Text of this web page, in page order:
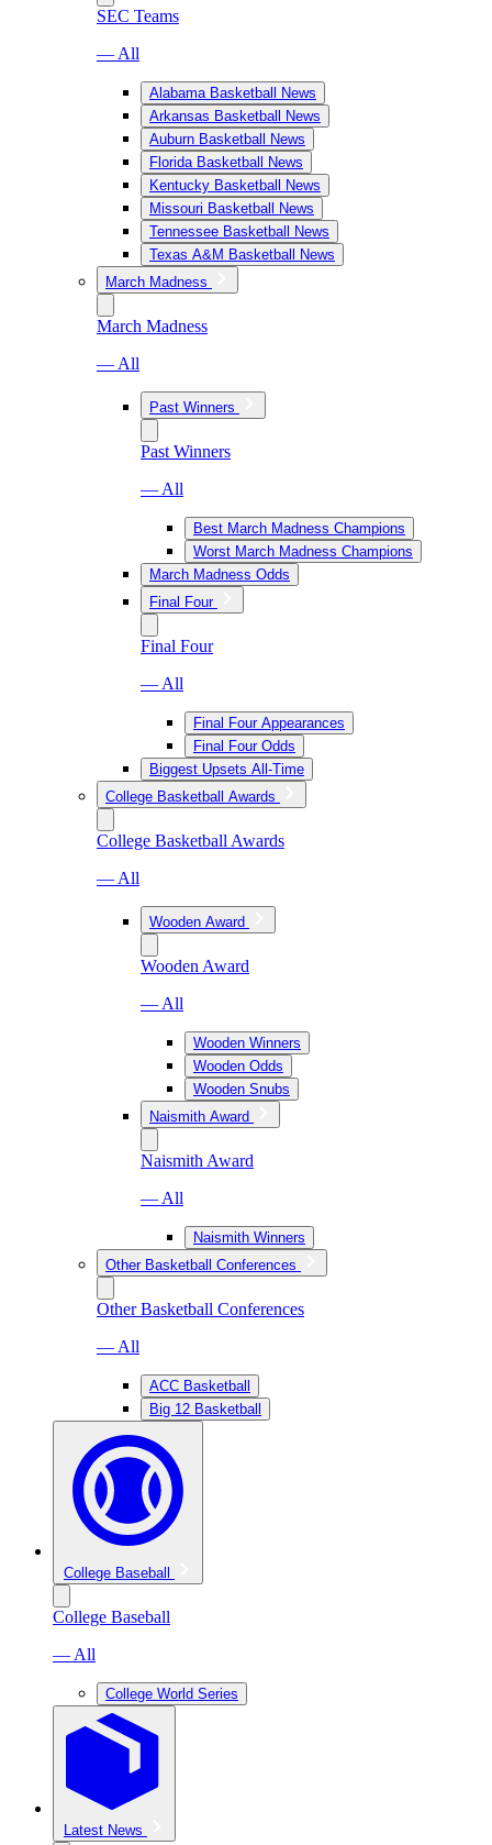
SEC Teams
— All
Alabama Basketball News
Arkansas Basketball News
Auburn Basketball News
Florida Basketball News
Kentucky Basketball News
Missouri Basketball News
Tennessee Basketball News
Texas A&M Basketball News
March Madness
March Madness
— All
Past Winners
Past Winners
— All
Best March Madness Champions
Worst March Madness Champions
March Madness Odds
Final Four
Final Four
— All
Final Four Appearances
Final Four Odds
Biggest Upsets All-Time
College Basketball Awards
College Basketball Awards
— All
Wooden Award
Wooden Award
— All
Wooden Winners
Wooden Odds
Wooden Snubs
Naismith Award
Naismith Award
— All
Naismith Winners
Other Basketball Conferences
Other Basketball Conferences
— All
ACC Basketball
Big 12 Basketball
College Baseball
College Baseball
— All
College World Series
Latest News